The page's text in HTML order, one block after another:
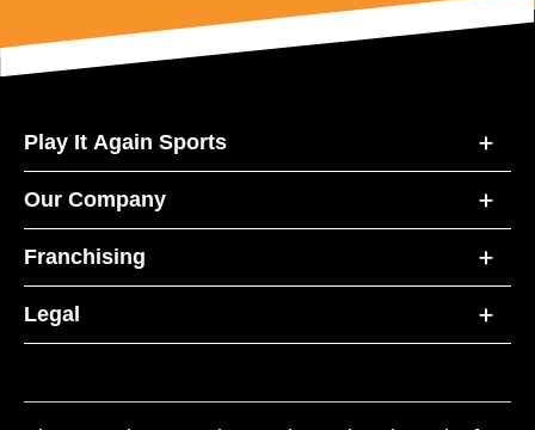
Play It Again Sports
Our Company
Franchising
Legal